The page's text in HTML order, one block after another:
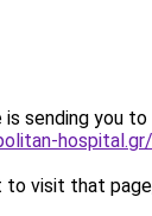
is sending you to
hospital.gr/
visit that